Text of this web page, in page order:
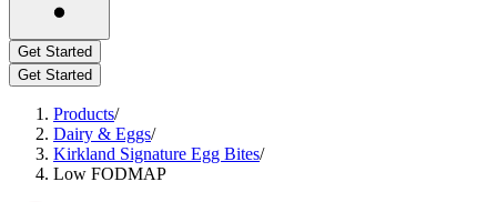
Get Started
Get Started
Products/
Dairy & Eggs/
Kirkland Signature Egg Bites/
Low FODMAP